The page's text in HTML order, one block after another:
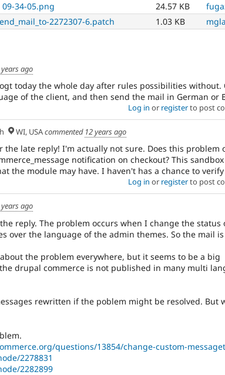
09-34-05.png 24.57 KB
2272307-6.patch 1.03 KB
years ago
today the whole day after rules possibilities without.
of the client, and then send the mail in German or
Log in or registerto post
WI, USAcommented 12 years ago
the late reply! I'm actually not sure. Does this problem
notification on checkout? This
the module may have. I haven't has a chance to verify
Log in or registerto post
years ago
reply. The problem occurs when I change the status
over the language of the admin themes. So the mail
the problem everywhere, but it seems to be a big
drupal commerce is not published in many multi
rewritten if the poblem might be resolved. But
questions/13854/change-custom-
2278831
2282899